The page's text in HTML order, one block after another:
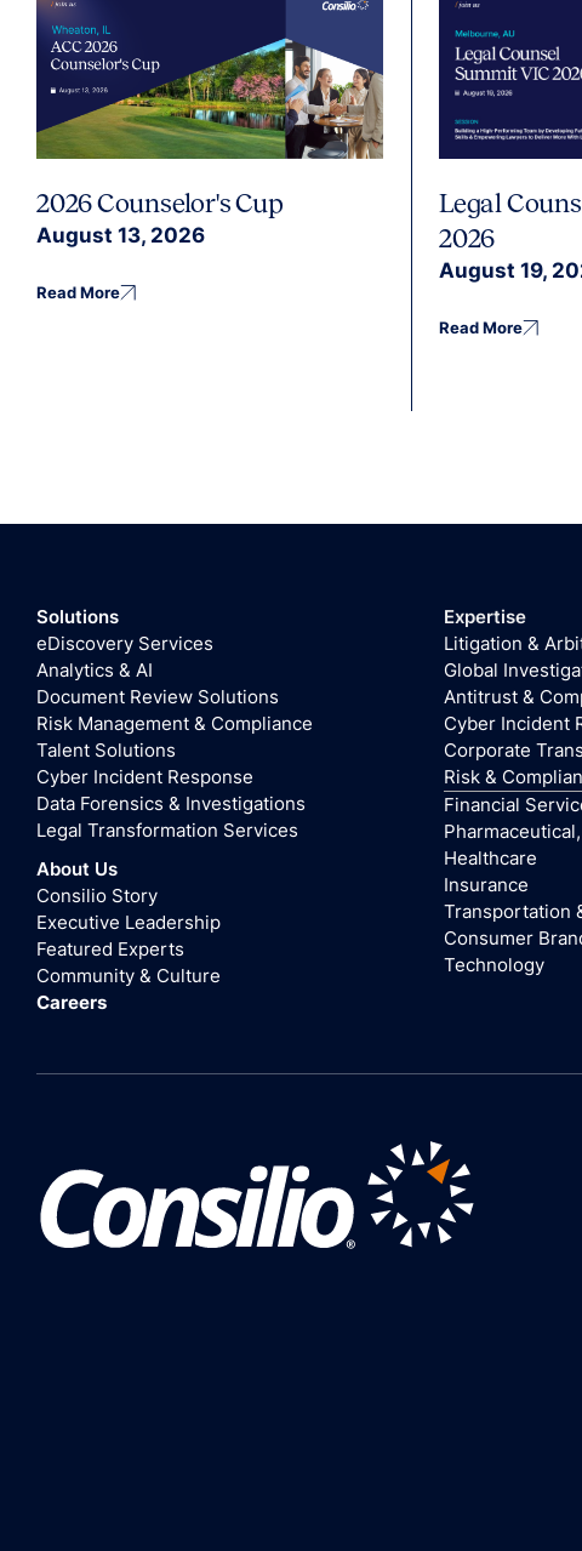
2026 Counselor's Cup
August 13, 2026
Read More
Legal
2026
August 19,
Read More
Solutions
eDiscovery Services
Analytics & AI
Document Review Solutions
Risk Management & Compliance
Talent Solutions
Cyber Incident Response
Data Forensics & Investigations
Legal Transformation Services
About Us
Consilio Story
Executive Leadership
Featured Experts
Community & Culture
Careers
Expertise
Litigation &
Global
Antitrust &
Cyber Incident
Corporate
Risk &
Financial
Healthcare
Insurance
Transportation
Consumer
Technology